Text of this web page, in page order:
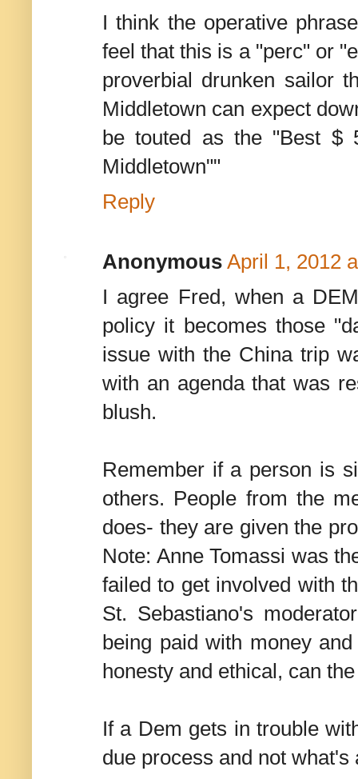
I think the operative
feel that this is a "perc" or
proverbial drunken sailor
Middletown can expect
be touted as the "Best $
Middletown""
Reply
Anonymous April 1, 2012
I agree Fred, when a
policy it becomes those
issue with the China trip
with an agenda that was
blush.
Remember if a person is
others. People from the
does- they are given the
Note: Anne Tomassi was
failed to get involved with
St. Sebastiano's
being paid with money
honesty and ethical, can
If a Dem gets in trouble
due process and not what's